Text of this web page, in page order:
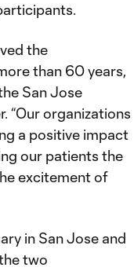
the
than 60 years,
San Jose
“Our organizations
a positive impact
our patients the
excitement of
in San Jose and
two